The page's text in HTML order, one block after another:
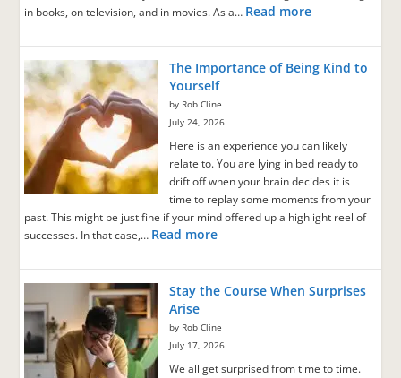
in books, on television, and in movies. As a… Read more
The Importance of Being Kind to
Yourself
by Rob Cline
July 24, 2026
Here is an experience you can likely
relate to. You are lying in bed ready to
drift off when your brain decides it is
time to replay some moments from your
past. This might be just fine if your mind offered up a highlight reel of
successes. In that case,… Read more
Stay the Course When Surprises
Arise
by Rob Cline
July 17, 2026
We all get surprised from time to time.